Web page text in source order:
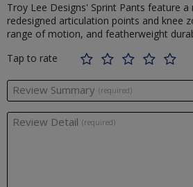
Troy Lee Designs' Sprint Pants feature
redesigned articulation points and knee
range of motion, and featherweight
Tap to rate
Review Summary (required)
Review Detail (required)